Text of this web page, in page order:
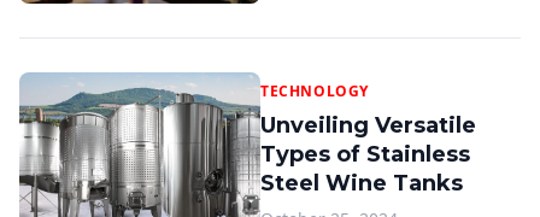
TECHNOLOGY
Unveiling Versatile
Types of Stainless
Steel Wine Tanks